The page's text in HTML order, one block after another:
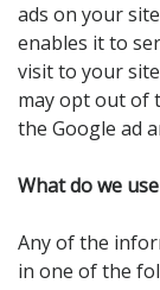
ads on your
enables it to
visit to your
may opt out of
the Google ad
What do we
Any of the
in one of the